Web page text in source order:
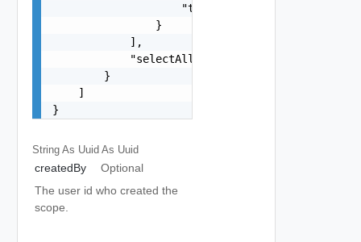
                    "type": "string"
                }
            ],
            "selectAllResources": false
        }
    ]
}
String As Uuid As Uuid
createdBy
Optional
The user id who created the
scope.